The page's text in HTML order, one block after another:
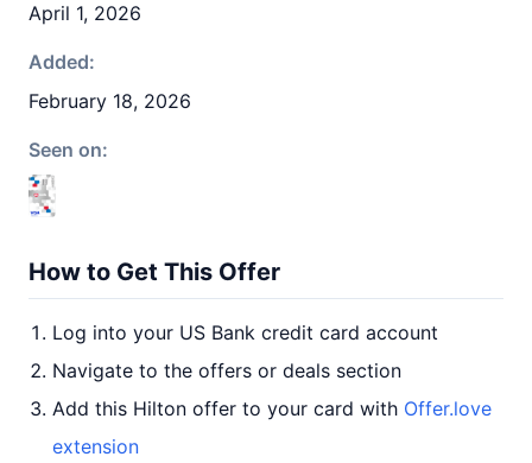
April 1, 2026
Added:
February 18, 2026
Seen on:
How to Get This Offer
Log into your US Bank credit card account
Navigate to the offers or deals section
Add this Hilton offer to your card with Offer.love
extension